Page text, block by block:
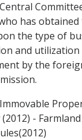
has
the type of
and
by the
-